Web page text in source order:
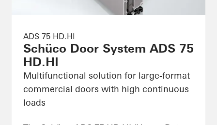
ADS 75 HD.HI
Schüco Door System ADS 75
HD.HI
Multifunctional solution for large-format
commercial doors with high continuous
loads